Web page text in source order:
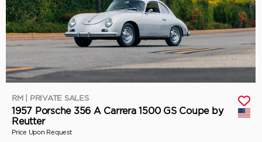
RM | PRIVATE SALES
1957 Porsche 356 A Carrera 1500 GS Coupe by
Reutter
Price Upon Request